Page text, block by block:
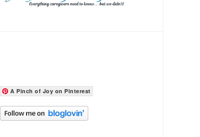
A Pinch of Joy on Pinterest